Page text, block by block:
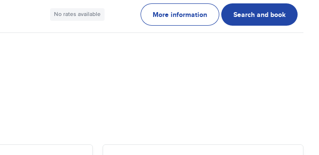
No rates available More information Search and book